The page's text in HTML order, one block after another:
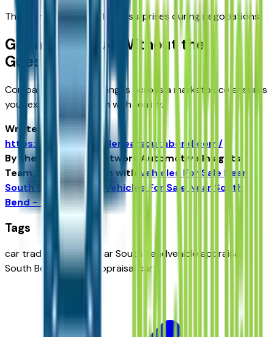
This transparency reduces surprises during negotiations.
Get a Fair Value Without the
Guesswork
Comparing appraisal ranges across a marketplace ensures
your expectations align with reality.
Written for
https://vehiclesforsalenearsouthbend.com/
By the USA TODAY Network Automotive Insights
Team, in collaboration with Vehicles For Sale Near
South Bendand the
Vehicles For Sale Near South
Bend - Tribune.
Tags
car trade appraisal near South Bendvehicle appraisal
South Bend INtrade appraisal car